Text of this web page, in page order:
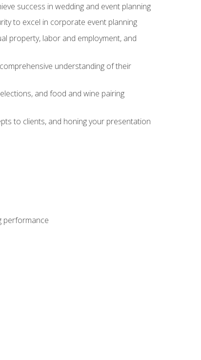
success in wedding and event planning
to excel in corporate event planning
property, labor and employment, and
understanding of their
and food and wine pairing
to clients, and honing your presentation
performance